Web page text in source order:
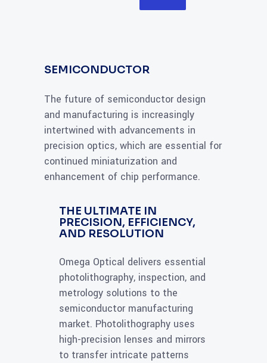
SEMICONDUCTOR
The future of semiconductor design
and manufacturing is increasingly
intertwined with advancements in
precision optics, which are essential for
continued miniaturization and
enhancement of chip performance.
THE ULTIMATE IN
PRECISION, EFFICIENCY,
AND RESOLUTION
Omega Optical delivers essential
photolithography, inspection, and
metrology solutions to the
semiconductor manufacturing
market. Photolithography uses
high-precision lenses and mirrors
to transfer intricate patterns